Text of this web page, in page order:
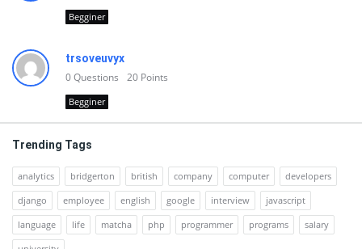
Begginer
trsoveuvyx
0Questions 20 Points
Begginer
Trending Tags
analytics bridgerton british company computer
developers
django
employee english google interview
javascript
language
life matcha php programmer programs
salary